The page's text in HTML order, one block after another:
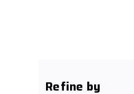
Refine by